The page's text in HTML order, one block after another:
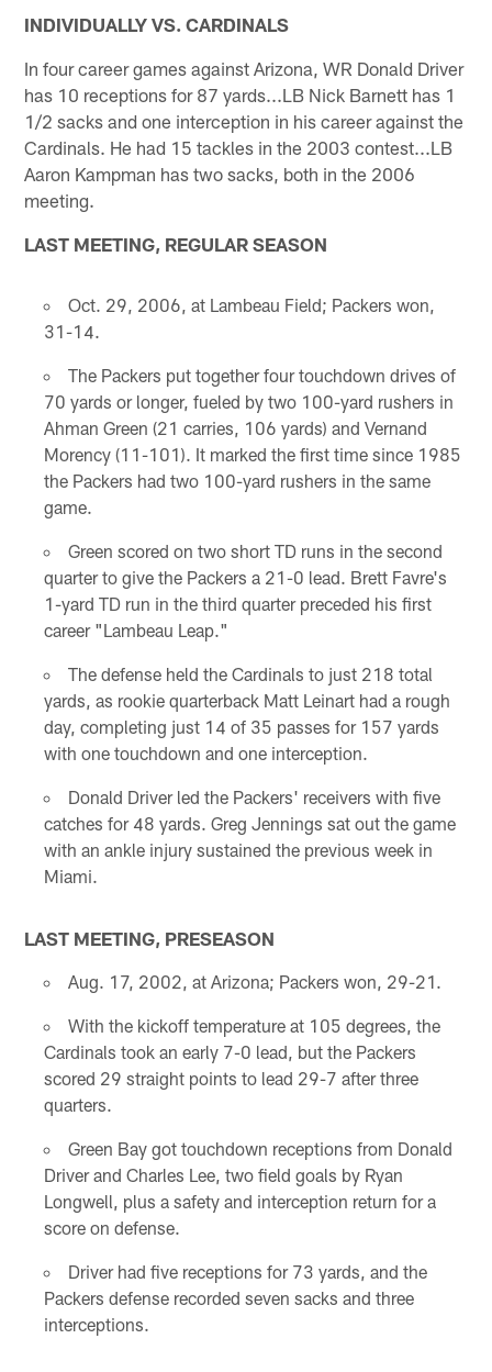
INDIVIDUALLY VS. CARDINALS
In four career games against Arizona, WR Donald Driver
has 10 receptions for 87 yards...LB Nick Barnett has 1
1/2 sacks and one interception in his career against the
Cardinals. He had 15 tackles in the 2003 contest...LB
Aaron Kampman has two sacks, both in the 2006
meeting.
LAST MEETING, REGULAR SEASON
Oct. 29, 2006, at Lambeau Field; Packers won,
31-14.
The Packers put together four touchdown drives of
70 yards or longer, fueled by two 100-yard rushers in
Ahman Green (21 carries, 106 yards) and Vernand
Morency (11-101). It marked the first time since 1985
the Packers had two 100-yard rushers in the same
game.
Green scored on two short TD runs in the second
quarter to give the Packers a 21-0 lead. Brett Favre's
1-yard TD run in the third quarter preceded his first
career "Lambeau Leap."
The defense held the Cardinals to just 218 total
yards, as rookie quarterback Matt Leinart had a rough
day, completing just 14 of 35 passes for 157 yards
with one touchdown and one interception.
Donald Driver led the Packers' receivers with five
catches for 48 yards. Greg Jennings sat out the game
with an ankle injury sustained the previous week in
Miami.
LAST MEETING, PRESEASON
Aug. 17, 2002, at Arizona; Packers won, 29-21.
With the kickoff temperature at 105 degrees, the
Cardinals took an early 7-0 lead, but the Packers
scored 29 straight points to lead 29-7 after three
quarters.
Green Bay got touchdown receptions from Donald
Driver and Charles Lee, two field goals by Ryan
Longwell, plus a safety and interception return for a
score on defense.
Driver had five receptions for 73 yards, and the
Packers defense recorded seven sacks and three
interceptions.